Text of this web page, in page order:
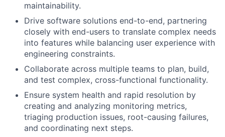
maintainability.
Drive software solutions end-to-end, partnering
closely with end-users to translate complex needs
into features while balancing user experience with
engineering constraints.
Collaborate across multiple teams to plan, build,
and test complex, cross-functional functionality.
Ensure system health and rapid resolution by
creating and analyzing monitoring metrics,
triaging production issues, root-causing failures,
and coordinating next steps.